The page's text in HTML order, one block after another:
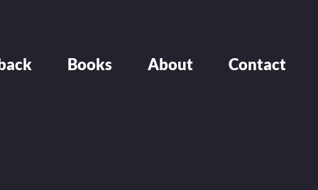
Books About Contact